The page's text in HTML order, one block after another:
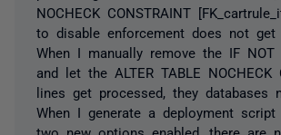
NOCHECK CONSTRAINT
to disable enforcement does not get
When I manually remove the IF NOT
and let the ALTER TABLE NOCHECK
lines get processed, they databases
When I generate a deployment
two new options enabled, there are